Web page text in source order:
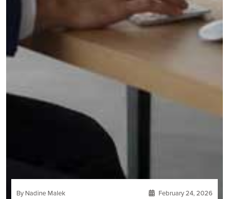
By Nadine Malek February 24, 2026